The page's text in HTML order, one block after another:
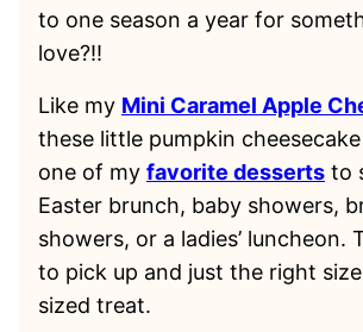
to one season a year for
love?!!
Like my Mini Caramel Apple
these little pumpkin
one of my favorite desserts to
Easter brunch, baby showers,
showers, or a ladies’ luncheon.
to pick up and just the right
sized treat.